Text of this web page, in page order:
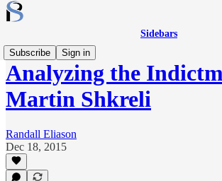
Sidebars
Subscribe
Sign in
Analyzing the
Martin Shkreli
Randall Eliason
Dec 18, 2015